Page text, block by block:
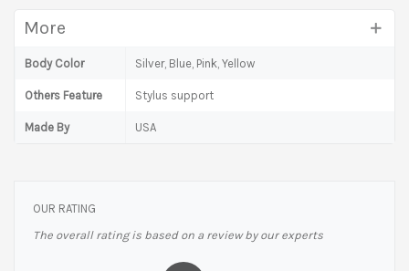
More
Body Color Silver, Blue, Pink, Yellow
Others Feature Stylus support
Made By USA
OUR RATING
The overall rating is based on a review by our experts